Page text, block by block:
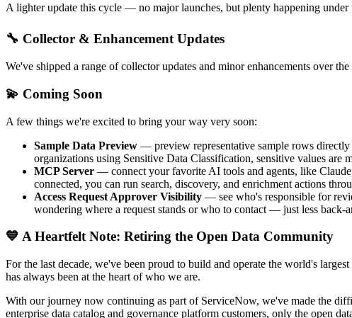
A lighter update this cycle — no major launches, but plenty happening
🔧 Collector & Enhancement Updates
We've shipped a range of collector updates and minor enhancements over
💫 Coming Soon
A few things we're excited to bring your way very soon:
Sample Data Preview — preview representative sample rows directly
organizations using Sensitive Data Classification, sensitive values
MCP Server — connect your favorite AI tools and agents, like
connected, you can run search, discovery, and enrichment actions
Access Request Approver Visibility — see who's responsible for
wondering where a request stands or who to contact — just less back-
💙 A Heartfelt Note: Retiring the Open Data Community
For the last decade, we've been proud to build and operate the world's
has always been at the heart of who we are.
With our journey now continuing as part of ServiceNow, we've made the
enterprise data catalog and governance platform customers, only the open